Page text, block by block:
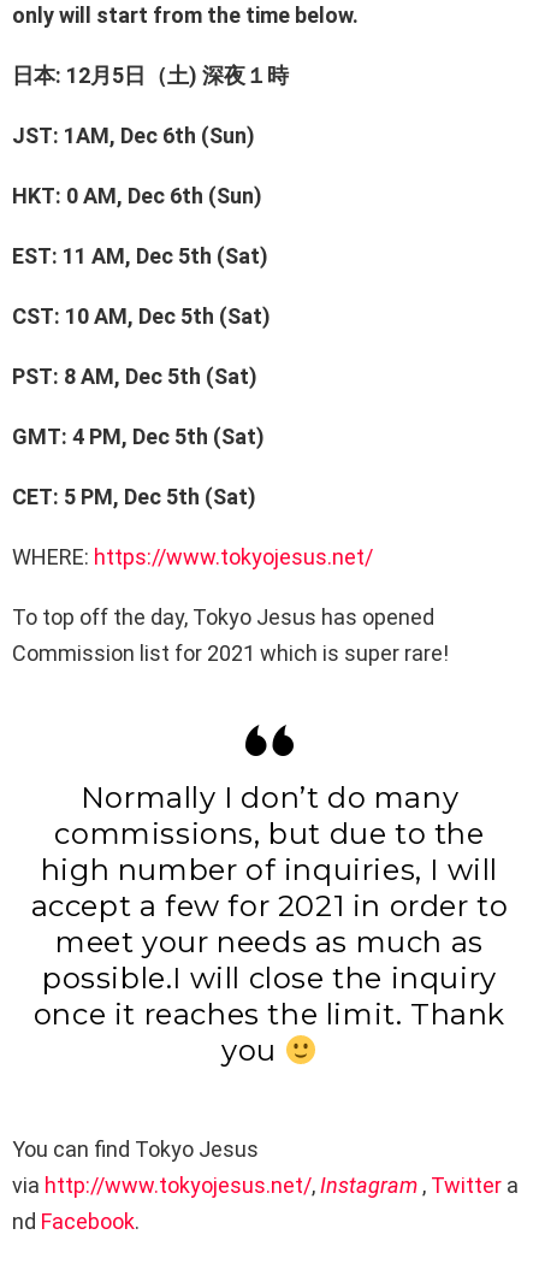
only will start from the time below.
日本: 12月5日（土) 深夜１時
JST: 1AM, Dec 6th (Sun)
HKT: 0 AM, Dec 6th (Sun)
EST: 11 AM, Dec 5th (Sat)
CST: 10 AM, Dec 5th (Sat)
PST: 8 AM, Dec 5th (Sat)
GMT: 4 PM, Dec 5th (Sat)
CET: 5 PM, Dec 5th (Sat)
WHERE: https://www.tokyojesus.net/
To top off the day, Tokyo Jesus has opened
Commission list for 2021 which is super rare!
Normally I don’t do many
commissions, but due to the
high number of inquiries, I will
accept a few for 2021 in order to
meet your needs as much as
possible.I will close the inquiry
once it reaches the limit. Thank
you
You can find Tokyo Jesus
via http://www.tokyojesus.net/,Instagram , Twitter a
nd Facebook.